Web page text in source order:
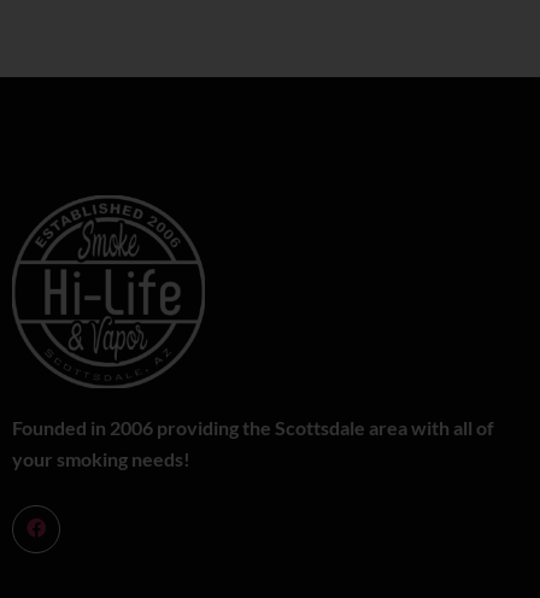
Founded in 2006 providing the Scottsdale area with all of
your smoking needs!